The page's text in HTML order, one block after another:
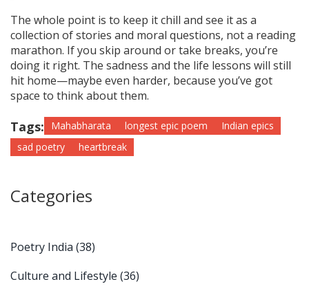
The whole point is to keep it chill and see it as a
collection of stories and moral questions, not a reading
marathon. If you skip around or take breaks, you’re
doing it right. The sadness and the life lessons will still
hit home—maybe even harder, because you’ve got
space to think about them.
Tags: Mahabharata longest epic poem
Indian epics
sad poetry
heartbreak
Categories
Poetry India (38)
Culture and Lifestyle (36)